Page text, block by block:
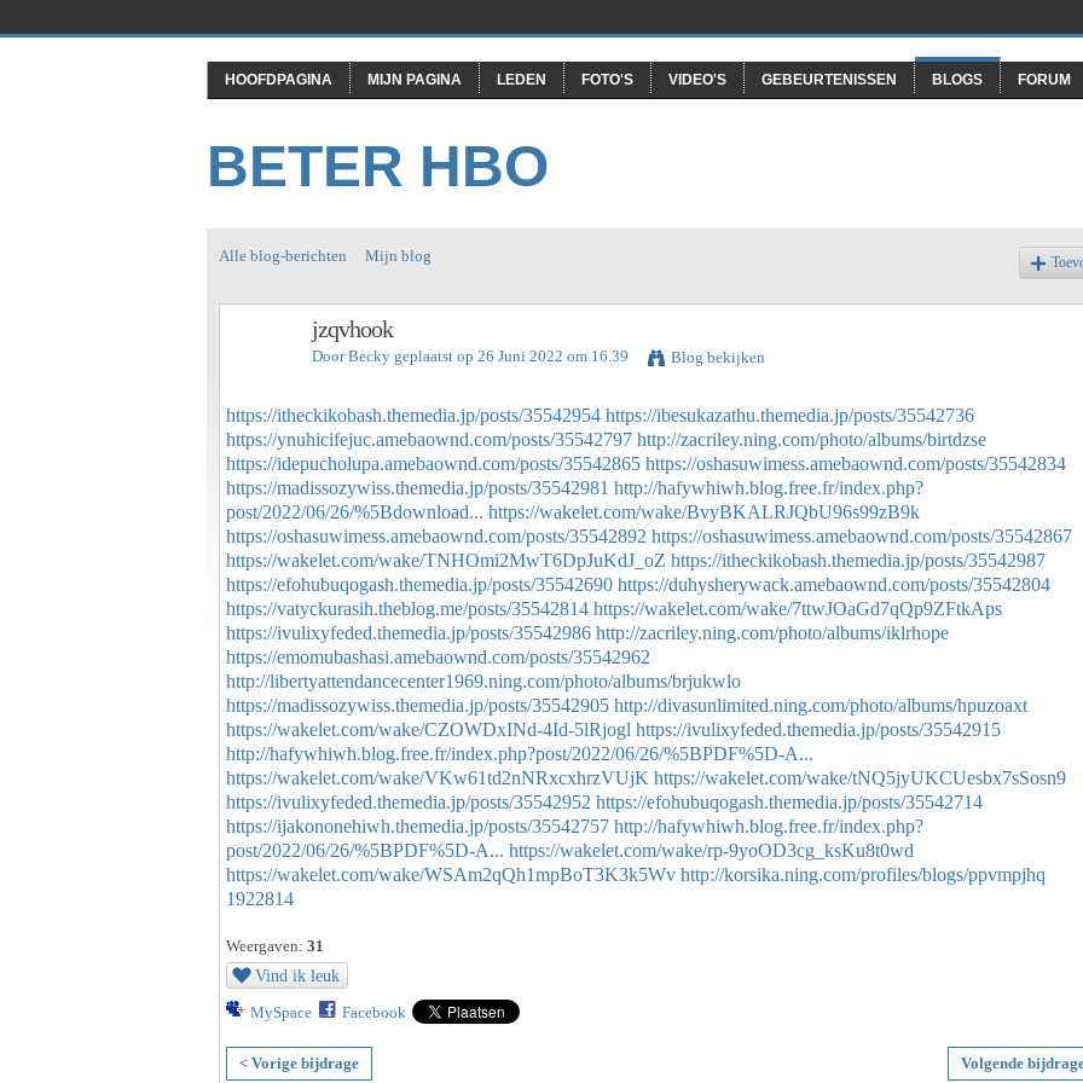
HOOFDPAGINA MIJN PAGINA LEDEN FOTO'S VIDEO'S GEBEURTENISSEN BLOGS FORUM
BETER HBO
Alle blog-berichten Mijn blog
jzqvhook
DoorBecky geplaatst op 26 Juni 2022 om 16.39 Blog bekijken
https://itheckikobash.themedia.jp/posts/35542954 https://ibesukazathu.themedia.jp/posts/35542736
https://ynuhicifejuc.amebaownd.com/posts/35542797 http://zacriley.ning.com/photo/albums/birtdzse
https://idepucholupa.amebaownd.com/posts/35542865 https://oshasuwimess.amebaownd.com/posts/35542834
https://madissozywiss.themedia.jp/posts/35542981 http://hafywhiwh.blog.free.fr/index.php?
post/2022/06/26/%5Bdownload... https://wakelet.com/wake/BvyBKALRJQbU96s99zB9k
https://oshasuwimess.amebaownd.com/posts/35542892 https://oshasuwimess.amebaownd.com/posts/35542867
https://wakelet.com/wake/TNHOmi2MwT6DpJuKdJ_oZ https://itheckikobash.themedia.jp/posts/35542987
https://efohubuqogash.themedia.jp/posts/35542690 https://duhysherywack.amebaownd.com/posts/35542804
https://vatyckurasih.theblog.me/posts/35542814 https://wakelet.com/wake/7ttwJOaGd7qQp9ZFtkAps
https://ivulixyfeded.themedia.jp/posts/35542986 http://zacriley.ning.com/photo/albums/iklrhope
https://emomubashasi.amebaownd.com/posts/35542962
http://libertyattendancecenter1969.ning.com/photo/albums/brjukwlo
https://madissozywiss.themedia.jp/posts/35542905 http://divasunlimited.ning.com/photo/albums/hpuzoaxt
https://wakelet.com/wake/CZOWDxINd-4Id-5lRjogl https://ivulixyfeded.themedia.jp/posts/35542915
http://hafywhiwh.blog.free.fr/index.php?post/2022/06/26/%5BPDF%5D-A...
https://wakelet.com/wake/VKw61td2nNRxcxhrzVUjK https://wakelet.com/wake/tNQ5jyUKCUesbx7sSosn9
https://ivulixyfeded.themedia.jp/posts/35542952 https://efohubuqogash.themedia.jp/posts/35542714
https://ijakononehiwh.themedia.jp/posts/35542757 http://hafywhiwh.blog.free.fr/index.php?
post/2022/06/26/%5BPDF%5D-A... https://wakelet.com/wake/rp-9yoOD3cg_ksKu8t0wd
https://wakelet.com/wake/WSAm2qQh1mpBoT3K3k5Wv http://korsika.ning.com/profiles/blogs/ppvmpjhq
1922814
Weergaven: 31
Vind ik leuk
MySpace Facebook
< Vorige bijdrage Volgende